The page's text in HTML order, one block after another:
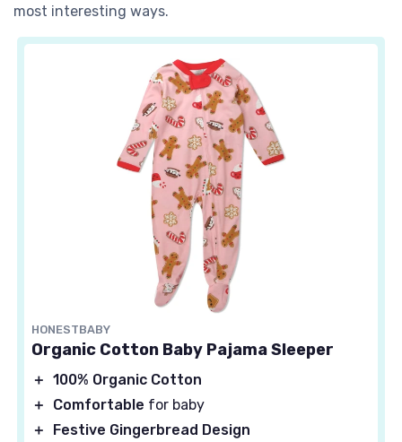
most interesting ways.
HONESTBABY
Organic Cotton Baby Pajama Sleeper
＋ 100% Organic Cotton
＋
Comfortable for baby
＋
Festive Gingerbread Design